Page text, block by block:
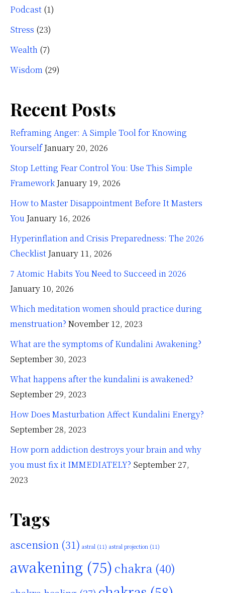
Podcast (1)
Stress (23)
Wealth (7)
Wisdom (29)
Recent Posts
Reframing Anger: A Simple Tool for Knowing
Yourself January 20, 2026
Stop Letting Fear Control You: Use This Simple
Framework January 19, 2026
How to Master Disappointment Before It Masters
You January 16, 2026
Hyperinflation and Crisis Preparedness: The 2026
Checklist January 11, 2026
7 Atomic Habits You Need to Succeed in 2026
January 10, 2026
Which meditation women should practice during
menstruation? November 12, 2023
What are the symptoms of Kundalini Awakening?
September 30, 2023
What happens after the kundalini is awakened?
September 29, 2023
How Does Masturbation Affect Kundalini Energy?
September 28, 2023
How porn addiction destroys your brain and why
you must fix it IMMEDIATELY? September 27,
2023
Tags
ascension (31) astral (11) astral projection (11)
awakening (75) chakra (40)